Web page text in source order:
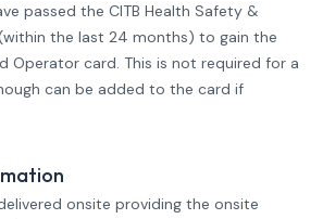
passed the CITB Health Safety &
the last 24 months) to gain the
Operator card. This is not required for a
can be added to the card if
onsite providing the onsite